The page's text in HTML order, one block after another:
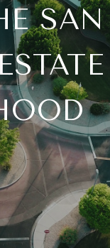
SAN